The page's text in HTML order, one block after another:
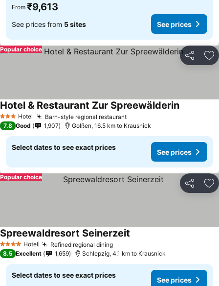
From ₹9,613
See prices from 5 sites See prices
Share
Popular choice
3 StarsHotel Barn-style regional restaurantSee prices
Hotel & Restaurant Zur SpreewälderinSee prices
7.8 Good 1,907 Golßen, 16.5 km to Krausnick
Select dates to see exact prices
See prices
Share
Popular choice
4 Stars Hotel Refined regional diningSee prices
Spreewaldresort Seinerzeit
8.5 Excellent 1,659 Schlepzig, 4.1 km to Krausnick
Select dates to see exact prices
See prices